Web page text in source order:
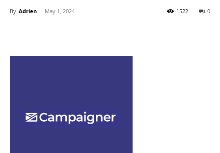
By Adrien - May 1, 2024 0
1522